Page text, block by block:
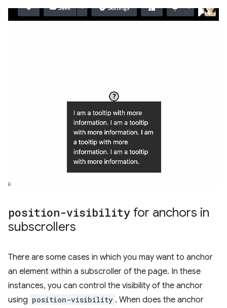
position-visibility for anchors in
subscrollers
There are some cases in which you may want to anchor
an element within a subscroller of the page. In these
instances, you can control the visibility of the anchor
using position-visibility . When does the anchor